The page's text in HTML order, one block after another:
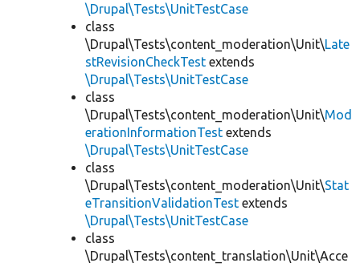
\Drupal\Tests\UnitTestCase
class
\Drupal\Tests\content_moderation\Unit\Late
stRevisionCheckTest extends
\Drupal\Tests\UnitTestCase
class
\Drupal\Tests\content_moderation\Unit\Mod
erationInformationTest extends
\Drupal\Tests\UnitTestCase
class
\Drupal\Tests\content_moderation\Unit\Stat
eTransitionValidationTest extends
\Drupal\Tests\UnitTestCase
class
\Drupal\Tests\content_translation\Unit\Acce